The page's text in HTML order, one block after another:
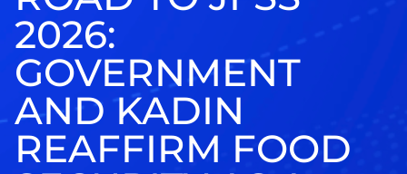
2026:
GOVERNMENT
AND KADIN
REAFFIRM FOOD